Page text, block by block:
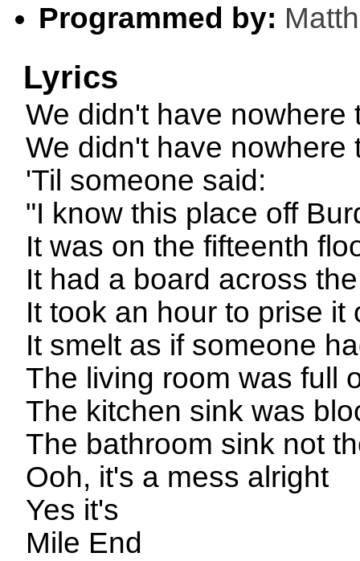
Programmed by:
Lyrics
We didn't have nowhere
We didn't have nowhere
'Til someone said:
"I know this place off
It was on the fifteenth
It had a board across
It took an hour to prise it
It smelt as if someone
The living room was full
The kitchen sink was
The bathroom sink not
Ooh, it's a mess alright
Yes it's
Mile End